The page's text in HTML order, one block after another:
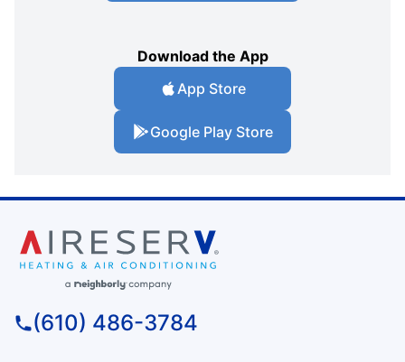
Download the App
App Store
Google Play Store
(610) 486-3784